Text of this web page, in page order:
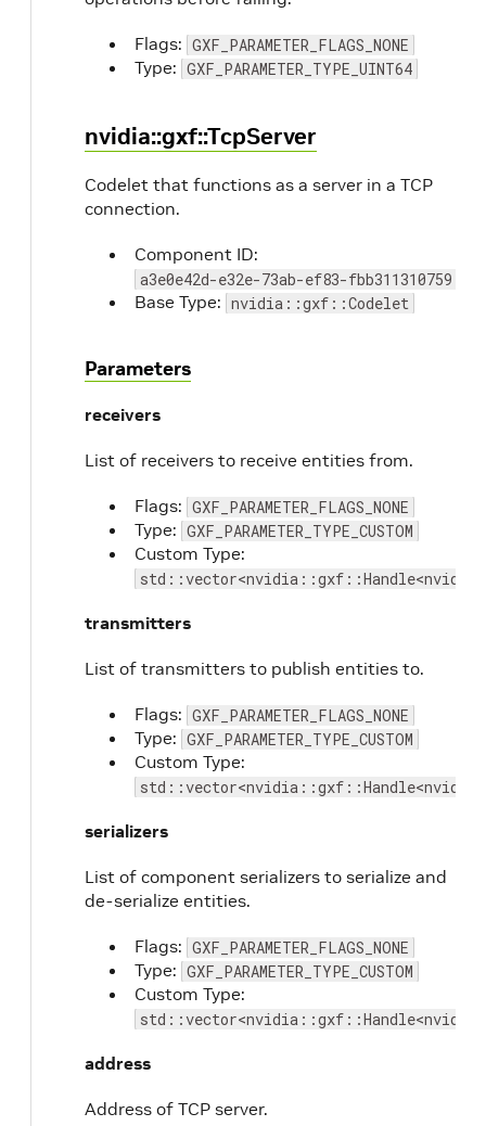
Flags: GXF_PARAMETER_FLAGS_NONE
Type: GXF_PARAMETER_TYPE_UINT64
nvidia::gxf::TcpServer
Codelet that functions as a server in a TCP
connection.
Component ID:
a3e0e42d-e32e-73ab-ef83-fbb311310759
Base Type: nvidia::gxf::Codelet
Parameters
receivers
List of receivers to receive entities from.
Flags: GXF_PARAMETER_FLAGS_NONE
Type: GXF_PARAMETER_TYPE_CUSTOM
Custom Type:
transmitters
List of transmitters to publish entities to.
Flags: GXF_PARAMETER_FLAGS_NONE
Type: GXF_PARAMETER_TYPE_CUSTOM
Custom Type:
serializers
List of component serializers to serialize and
de-serialize entities.
Flags: GXF_PARAMETER_FLAGS_NONE
Type: GXF_PARAMETER_TYPE_CUSTOM
Custom Type:
address
Address of TCP server.